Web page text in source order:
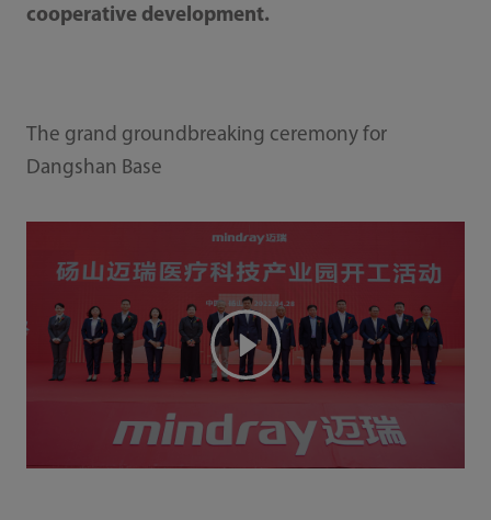
cooperative development.
The grand groundbreaking ceremony for
Dangshan Base